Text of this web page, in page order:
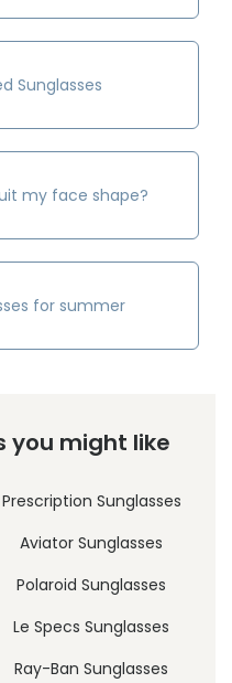
Sunglasses
my face shape?
for summer
you might like
Prescription Sunglasses
Aviator Sunglasses
Polaroid Sunglasses
Le Specs Sunglasses
Ray-Ban Sunglasses